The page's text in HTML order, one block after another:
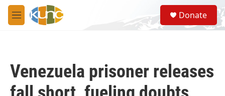
Skip to main content
M
e
S
e
a
Donate
Venezuela prisoner releases